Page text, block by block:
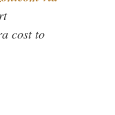
cost to